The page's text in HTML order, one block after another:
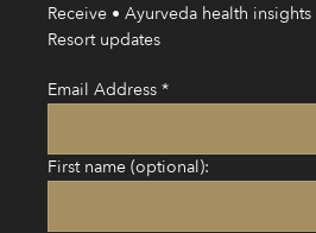
Receive • Ayurveda health insights
Resort updates
Email Address *
First name (optional):